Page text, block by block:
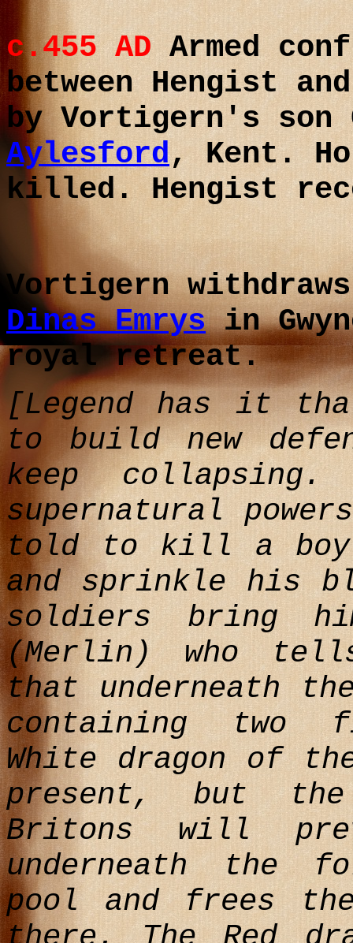
c.455 ADArmed
between Hengist
by Vortigern's
Aylesford, Kent.
killed. Hengist
Vortigern
Dinas Emrysin
royal retreat.
[Legend has it
to build new
keep
supernatural
told to kill a boy
and sprinkle his
soldiers bring
(Merlin) who
that underneath
containing two
White dragon of
present, but
Britons will
underneath the
pool and frees